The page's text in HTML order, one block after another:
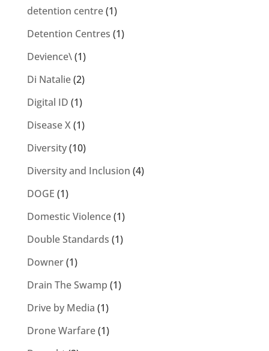
detention centre(1)
Detention Centres (1)
Devience\(1)
Di Natalie(2)
Digital ID (1)
Disease X(1)
Diversity(10)
Diversity and Inclusion (4)
DOGE (1)
Domestic Violence(1)
Double Standards (1)
Downer(1)
Drain The Swamp (1)
Drive by Media (1)
Drone Warfare(1)